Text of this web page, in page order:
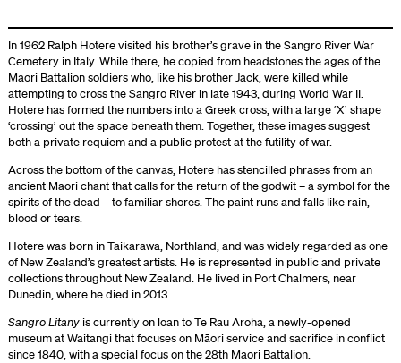
In 1962 Ralph Hotere visited his brother’s grave in the Sangro River War
Cemetery in Italy. While there, he copied from headstones the ages of the
Maori Battalion soldiers who, like his brother Jack, were killed while
attempting to cross the Sangro River in late 1943, during World War II.
Hotere has formed the numbers into a Greek cross, with a large ‘X’ shape
‘crossing’ out the space beneath them. Together, these images suggest
both a private requiem and a public protest at the futility of war.
Across the bottom of the canvas, Hotere has stencilled phrases from an
ancient Maori chant that calls for the return of the godwit – a symbol for the
spirits of the dead – to familiar shores. The paint runs and falls like rain,
blood or tears.
Hotere was born in Taikarawa, Northland, and was widely regarded as one
of New Zealand’s greatest artists. He is represented in public and private
collections throughout New Zealand. He lived in Port Chalmers, near
Dunedin, where he died in 2013.
Sangro Litanyis currently on loan to Te Rau Aroha, a newly-opened
museum at Waitangi that focuses on Māori service and sacrifice in conflict
since 1840, with a special focus on the 28th Maori Battalion.